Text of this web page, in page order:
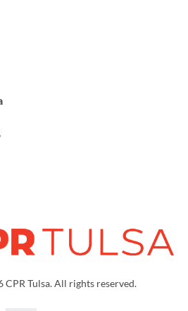
Tulsa. All rights reserved.